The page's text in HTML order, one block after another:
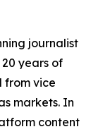
journalist
years of
from vice
markets. In
content